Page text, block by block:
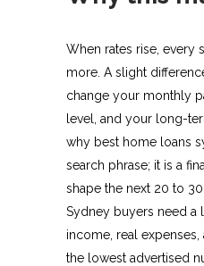
When rates rise, every
more. A slight
change your monthly
level, and your long-
why best home loans
search phrase; it is a
shape the next 20 to
Sydney buyers need a
income, real
the lowest advertised